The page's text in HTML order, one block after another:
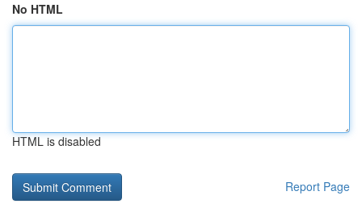
No HTML
HTML is disabled
Report Page